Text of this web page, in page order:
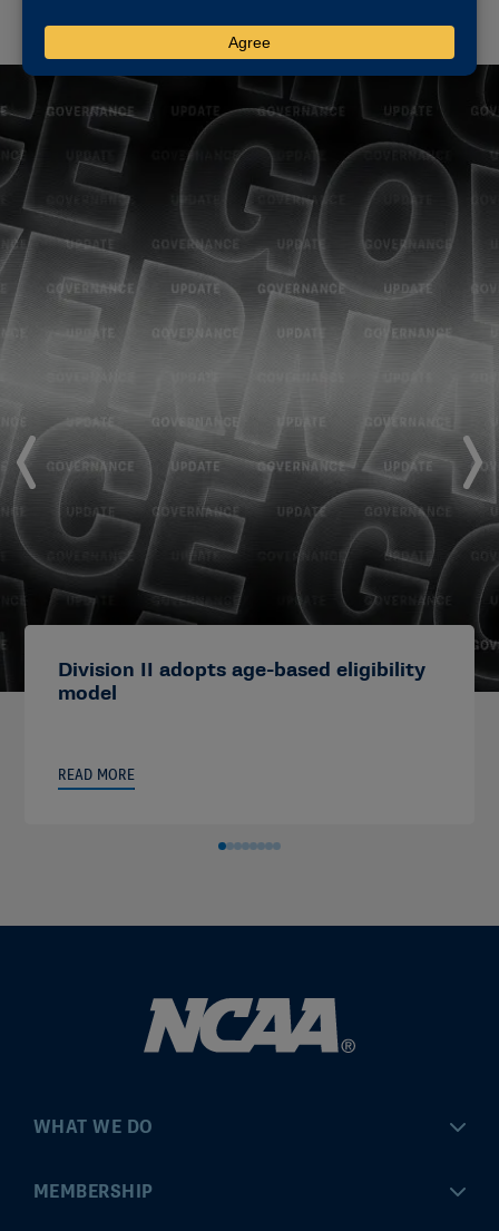
Division II adopts age-based eligibility
model
READ MORE
WHAT WE DO
Championships
MEMBERSHIP